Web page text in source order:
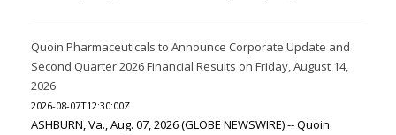
Quoin Pharmaceuticals to Announce Corporate Update and
Second Quarter 2026 Financial Results on Friday, August 14,
2026
2026-08-07T12:30:00Z
ASHBURN, Va., Aug. 07, 2026 (GLOBE NEWSWIRE) -- Quoin